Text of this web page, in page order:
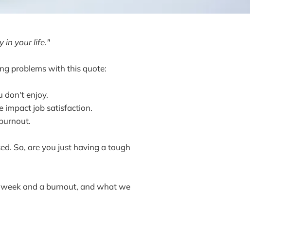
in your life."
problems with this quote:
don't enjoy.
impact job satisfaction.
So, are you just having a tough
and a burnout, and what we